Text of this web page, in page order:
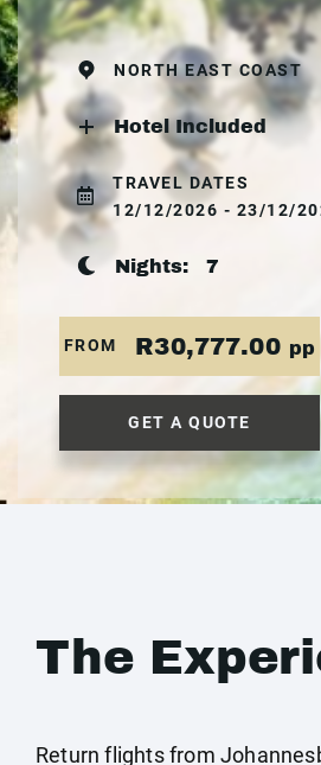
NORTH EAST COAST
Hotel Included
TRAVEL DATES
12/12/2026 - 23/12/
Nights: 7
FROM R30,777.00 pp
GET A QUOTE
The
Return flights from